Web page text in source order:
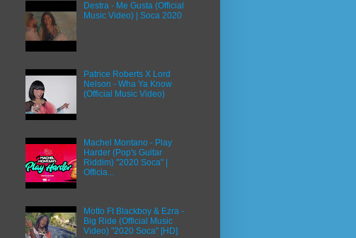
Destra - Me Gusta (Official
Music Video) | Soca 2020
Patrice Roberts X Lord
Nelson - Wha Ya Know
(Official Music Video)
Machel Montano - Play
Harder (Pop's Guitar
Riddim) "2020 Soca" |
Officia...
Motto Ft Blackboy & Ezra -
Big Ride (Official Music
Video) "2020 Soca" [HD]